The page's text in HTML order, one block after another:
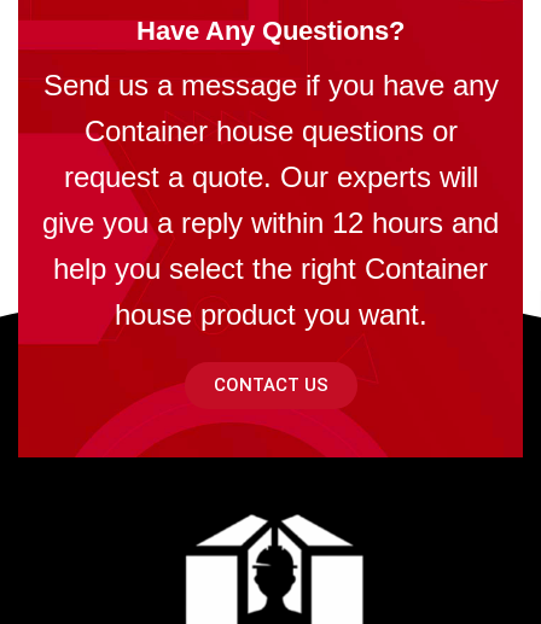
Have Any Questions?
Send us a message if you have any
Container house questions or
request a quote. Our experts will
give you a reply within 12 hours and
help you select the right Container
house product you want.
CONTACT US